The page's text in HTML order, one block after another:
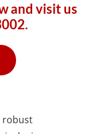
and visit us
robust